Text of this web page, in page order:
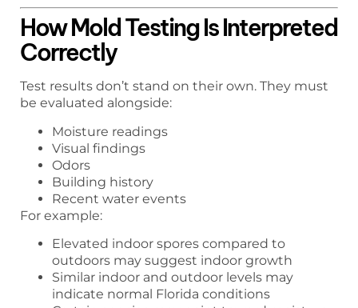
How Mold Testing Is Interpreted
Correctly
Test results don’t stand on their own. They must
be evaluated alongside:
Moisture readings
Visual findings
Odors
Building history
Recent water events
For example:
Elevated indoor spores compared to
outdoors may suggest indoor growth
Similar indoor and outdoor levels may
indicate normal Florida conditions